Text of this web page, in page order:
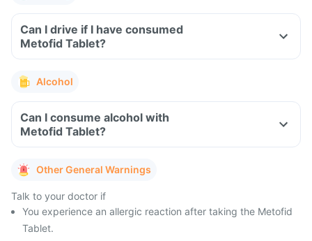
Can I drive if I have consumed
Metofid Tablet?
Alcohol
Can I consume alcohol with
Metofid Tablet?
Other General Warnings
Talk to your doctor if
You experience an allergic reaction after taking the Metofid
Tablet.